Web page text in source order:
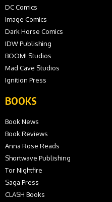
DC Comics
Image Comics
Dark Horse Comics
IDW Publishing
BOOM! Studios
Mad Cave Studios
Ignition Press
BOOKS
Book News
Book Reviews
Anna Rose Reads
Shortwave Publishing
Tor Nightfire
Saga Press
CLASH Books